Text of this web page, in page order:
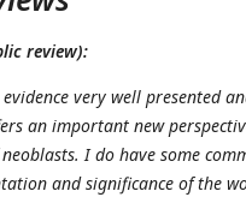
review):
very well presented
an important new
I do have some
and significance of the